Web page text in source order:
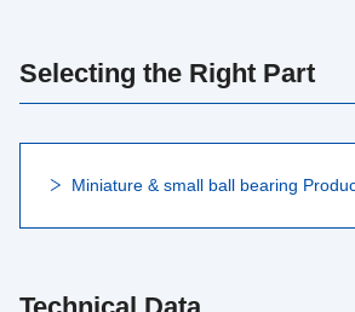
Selecting the Right Part
Miniature & small ball bearing